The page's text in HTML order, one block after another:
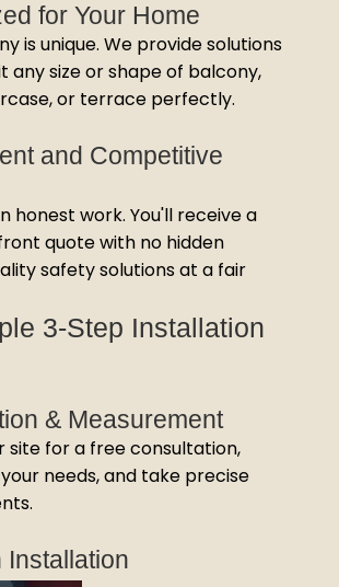
for Your Home
is unique. We provide solutions
any size or shape of balcony,
or terrace perfectly.
and Competitive
honest work. You'll receive a
quote with no hidden
safety solutions at a fair
3-Step Installation
& Measurement
site for a free consultation,
needs, and take precise
Installation